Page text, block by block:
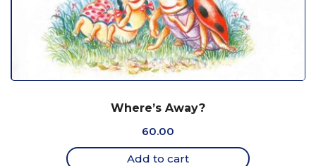
Where’s Away?
60.00
Add to cart